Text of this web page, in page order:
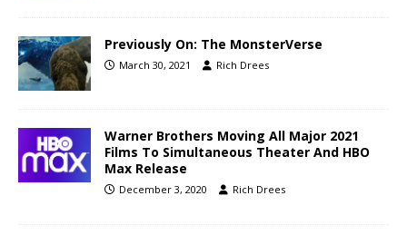
Previously On: The MonsterVerse
March 30, 2021 Rich Drees
Warner Brothers Moving All Major 2021
Films To Simultaneous Theater And HBO
Max Release
December 3, 2020 Rich Drees